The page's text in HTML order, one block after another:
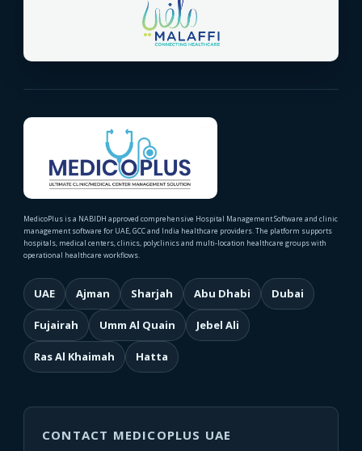
MedicoPlus is a NABIDH approved comprehensive Hospital Management Software and clinic
management software for UAE, GCC and India healthcare providers. The platform supports
hospitals, medical centers, clinics, polyclinics and multi-location healthcare groups with
operational healthcare workflows.
UAE Ajman Sharjah Abu Dhabi Dubai
Fujairah Umm Al Quain Jebel Ali
Ras Al Khaimah Hatta
CONTACT MEDICOPLUS UAE